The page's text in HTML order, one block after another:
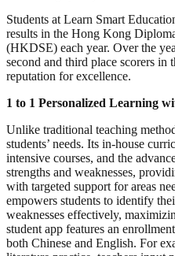
Students at Learn Smart
results in the Hong Kong
(HKDSE) each year. Over the
second and third place scorers
reputation for excellence.
1 to 1 Personalized Learning
Unlike traditional teaching
students’ needs. Its in-house
intensive courses, and the
strengths and weaknesses,
with targeted support for areas
empowers students to identify
weaknesses effectively,
student app features an
both Chinese and English. For